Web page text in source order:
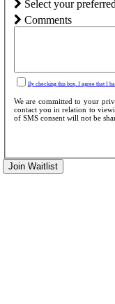
Select your
Comments
By checking this box, I agree that I
We are committed to your
contact you in relation to
of SMS consent will not be
Join Waitlist